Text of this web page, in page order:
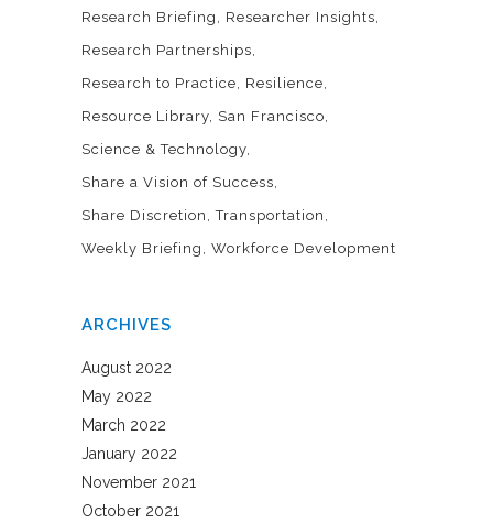
Research Briefing
Researcher Insights
Research Partnerships
Research to Practice
Resilience
Resource Library San Francisco
Science & Technology
Share a Vision of Success
Share Discretion
Transportation
Weekly Briefing
Workforce Development
ARCHIVES
August 2022
May 2022
March 2022
January 2022
November 2021
October 2021